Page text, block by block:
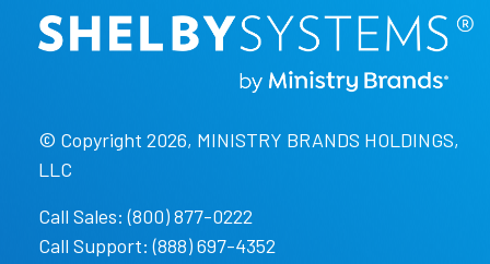
© Copyright 2026, MINISTRY BRANDS HOLDINGS,
LLC
Call Sales: (800) 877-0222
Call Support: (888) 697-4352